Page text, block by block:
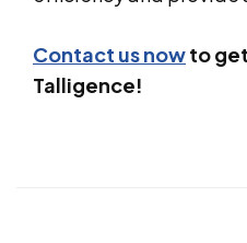
Contact us nowto
Talligence!